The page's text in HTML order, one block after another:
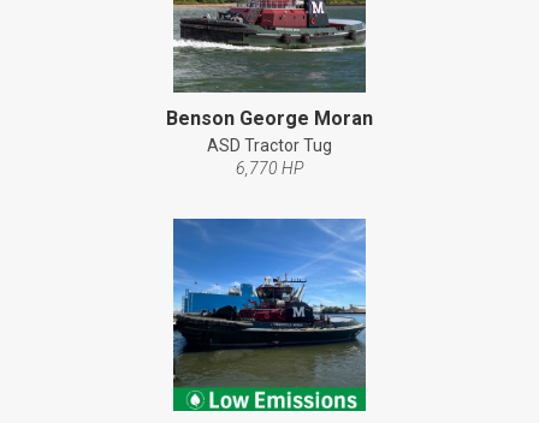
Benson George Moran
ASD Tractor Tug
6,770 HP